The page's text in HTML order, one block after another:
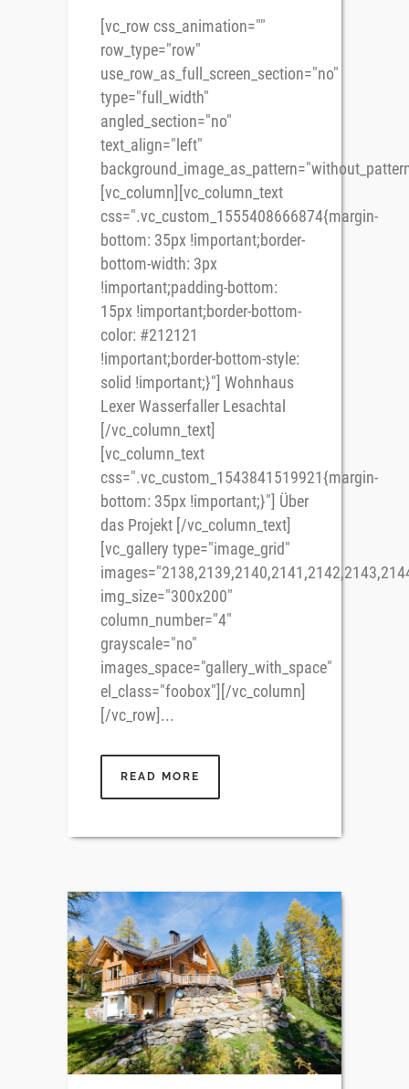
[vc_row css_animation=""
row_type="row"
use_row_as_full_screen_section="no"
type="full_width"
angled_section="no"
text_align="left"
[vc_column][vc_column_text
css=".vc_custom_1555408666874{margin-
bottom: 35px !important;border-
bottom-width: 3px
!important;padding-bottom:
15px !important;border-bottom-
color: #212121
!important;border-bottom-style:
solid !important;}"] Wohnhaus
Lexer Wasserfaller Lesachtal
[/vc_column_text]
[vc_column_text
css=".vc_custom_1543841519921{margin-
bottom: 35px !important;}"] Über
das Projekt [/vc_column_text]
[vc_gallery type="image_grid"
img_size="300x200"
column_number="4"
grayscale="no"
images_space="gallery_with_space"
el_class="foobox"][/vc_column]
[/vc_row]...
READ MORE